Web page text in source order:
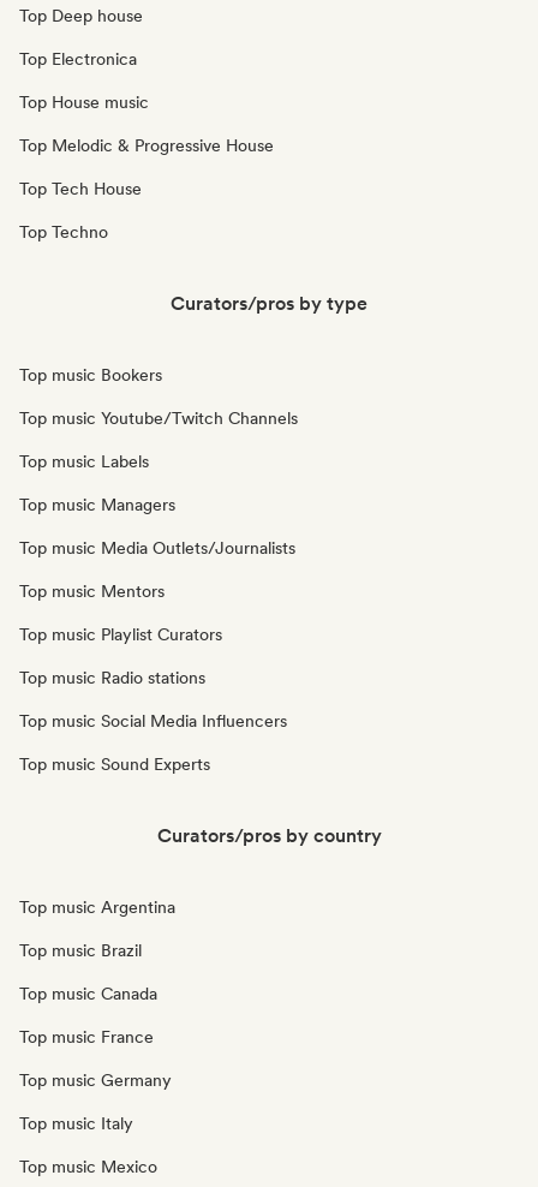
Top Deep house
Top Electronica
Top House music
Top Melodic & Progressive House
Top Tech House
Top Techno
Curators/pros by type
Top music Bookers
Top music Youtube/Twitch Channels
Top music Labels
Top music Managers
Top music Media Outlets/Journalists
Top music Mentors
Top music Playlist Curators
Top music Radio stations
Top music Social Media Influencers
Top music Sound Experts
Curators/pros by country
Top music Argentina
Top music Brazil
Top music Canada
Top music France
Top music Germany
Top music Italy
Top music Mexico